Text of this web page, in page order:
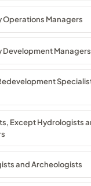
Operations Managers
Development Managers
Except Hydrologists
and Archeologists